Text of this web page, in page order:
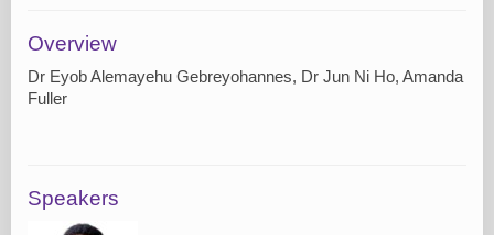
Overview
Dr Eyob Alemayehu Gebreyohannes, Dr Jun Ni Ho, Amanda
Fuller
Speakers